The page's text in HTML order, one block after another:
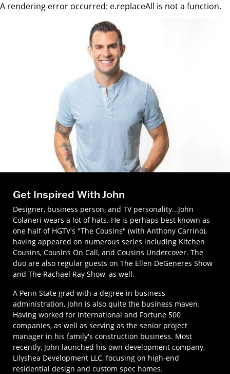
A rendering error occurred: e.replaceAll is not a function.
Get Inspired With John
Designer, business person, and TV personality...John
Colaneri wears a lot of hats. He is perhaps best known as
one half of HGTV's "The Cousins" (with Anthony Carrino),
having appeared on numerous series including Kitchen
Cousins, Cousins On Call, and Cousins Undercover. The
duo are also regular guests on The Ellen DeGeneres Show
and The Rachael Ray Show, as well.
A Penn State grad with a degree in business
administration, John is also quite the business maven.
Having worked for international and Fortune 500
companies, as well as serving as the senior project
manager in his family's construction business. Most
recently, John launched his own development company,
Lilyshea Development LLC, focusing on high-end
residential design and custom spec homes.